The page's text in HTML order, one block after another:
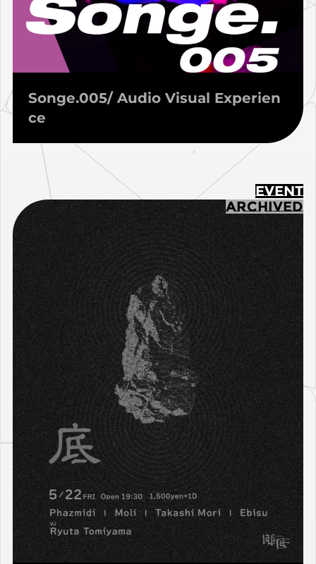
Songe.005/ Audio Visual Experien
ce
EVENT
ARCHIVED